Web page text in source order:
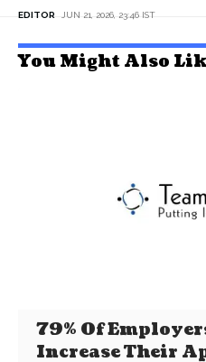
EDITOR JUN 21, 2026, 23:46 IST
You Might Also
79% Of
Increase Their